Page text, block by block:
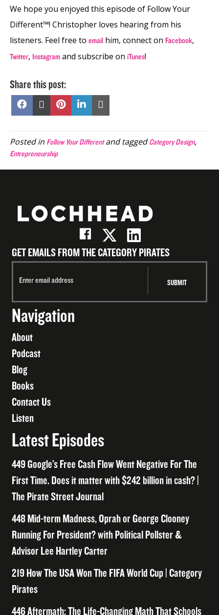
We hope you enjoyed this episode of Follow Your
Different™! Christopher loves hearing from his
listeners. Feel free to email him, connect on Facebook,
Twitter, Instagram and subscribe on iTunes!
Share this post:
Share
Facebook
Share
X
Share
Pinterest
Share
on
LinkedIn
Email
Posted in Follow Your Differentand taggedCategory Design,
Entrepreneurship
GET EMAILS FROM THE CATEGORY PIRATES
Navigation
About
Podcast
Blog
Books
Contact Us
Listen
Latest Episodes
449 Google’s Free Cash Flow Went Negative For The
First Time. Does it matter with $242 billion in cash? |
The Pirate Street Journal
448 Mid-term Madness, Oprah or George Clooney
Running For President? with Political Pollster &
Advisor Lee Hartley Carter
219 How The USA Won The FIFA World Cup | Category
Pirates
446 Aftermath: The Life-Changing Math That Schools